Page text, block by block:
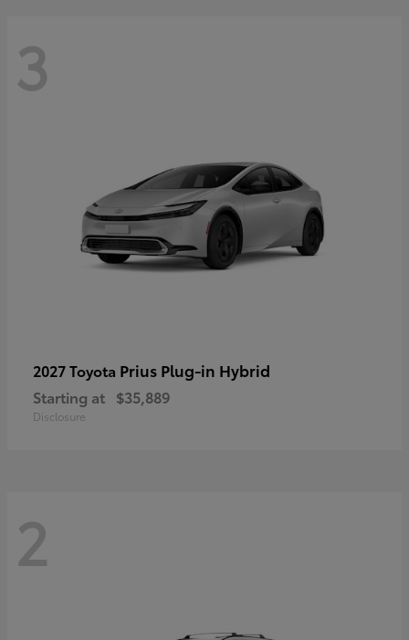
3
2027 Toyota Prius Plug-in Hybrid
Starting at $35,889
Disclosure
2